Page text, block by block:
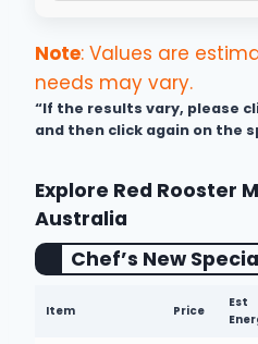
Note: Values are
needs may vary.
“If the results vary, please
and then click again on the
Explore Red Rooster
Australia
Chef’s New
Item Price
Est